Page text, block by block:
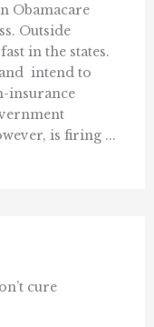
Obamacare
Outside
in the states.
 intend to
insurance
is firing ...
cure